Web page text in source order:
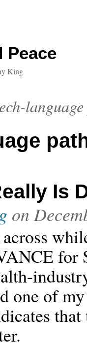
Peace
King
Is
on
for
one of